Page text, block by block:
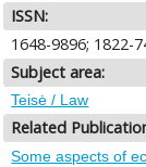
ISSN:
1648-9896; 1822-
Subject area:
Teisė / Law
Related
Some aspects of